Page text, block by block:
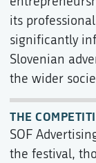
its
significantly
Slovenian
the wider
THE
SOF
the festival,